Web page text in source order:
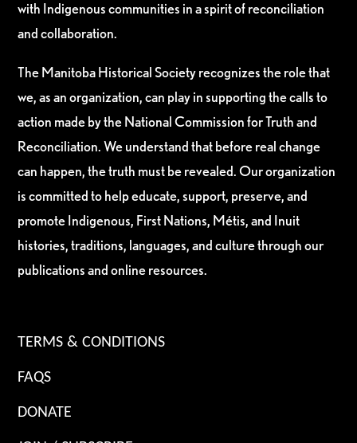
with Indigenous communities in a spirit of reconciliation
and collaboration.
The Manitoba Historical Society recognizes the role that
we, as an organization, can play in supporting the calls to
action made by the National Commission for Truth and
Reconciliation. We understand that before real change
can happen, the truth must be revealed. Our organization
is committed to help educate, support, preserve, and
promote Indigenous, First Nations, Métis, and Inuit
histories, traditions, languages, and culture through our
publications and online resources.
TERMS & CONDITIONS
FAQS
DONATE